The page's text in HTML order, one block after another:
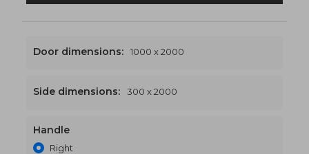
1300 x 2000
Door dimensions: 1000 x 2000
Side dimensions: 300 x 2000
Handle
Right